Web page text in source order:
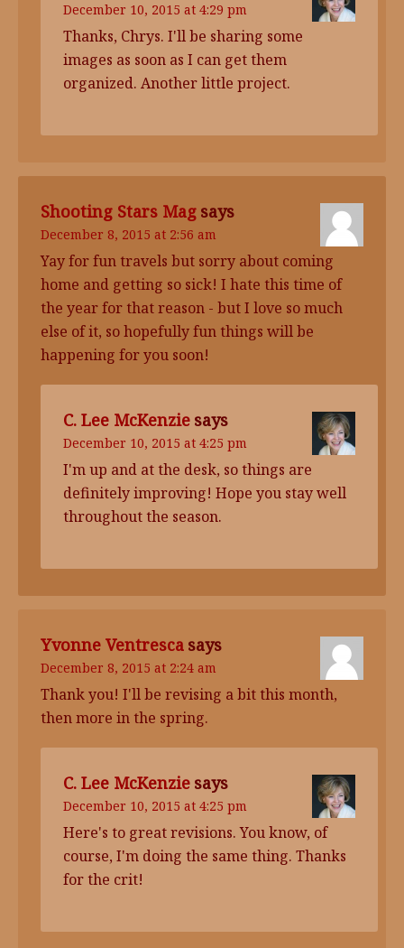
December 10, 2015 at 4:29 pm
Thanks, Chrys. I'll be sharing some
images as soon as I can get them
organized. Another little project.
Shooting Stars Mag says
December 8, 2015 at 2:56 am
Yay for fun travels but sorry about coming
home and getting so sick! I hate this time of
the year for that reason - but I love so much
else of it, so hopefully fun things will be
happening for you soon!
C. Lee McKenzie says
December 10, 2015 at 4:25 pm
I'm up and at the desk, so things are
definitely improving! Hope you stay well
throughout the season.
Yvonne Ventresca says
December 8, 2015 at 2:24 am
Thank you! I'll be revising a bit this month,
then more in the spring.
C. Lee McKenzie says
December 10, 2015 at 4:25 pm
Here's to great revisions. You know, of
course, I'm doing the same thing. Thanks
for the crit!